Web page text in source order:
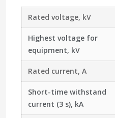
Rated voltage, kV
Highest voltage for
equipment, kV
Rated current, A
Short-time withstand
current (3 s), kA